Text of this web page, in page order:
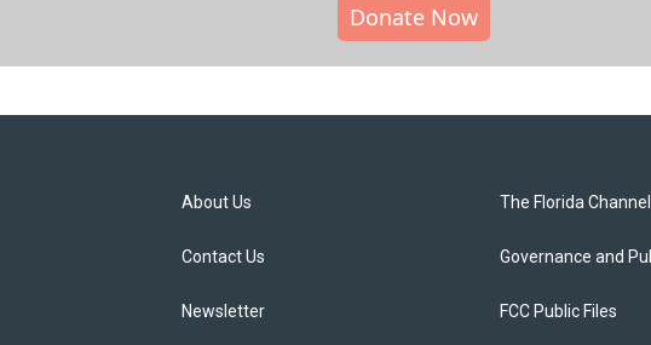
Donate Now
About Us
Contact Us
Newsletter
The Florida Channel
Governance and
FCC Public Files